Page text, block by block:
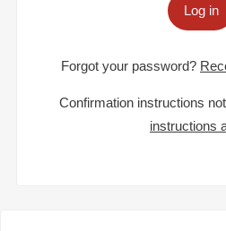
Log in
Forgot your password?
Confirmation instructions
instructions